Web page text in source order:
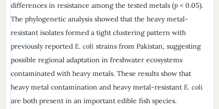
differences in resistance among the tested metals (p < 0.05).
The phylogenetic analysis showed that the heavy metal-
resistant isolates formed a tight clustering pattern with
previously reported E. colistrains from Pakistan, suggesting
possible regional adaptation in freshwater ecosystems
contaminated with heavy metals. These results show that
heavy metal contamination and heavy metal-resistant E. coli
are both present in an important edible fish species.